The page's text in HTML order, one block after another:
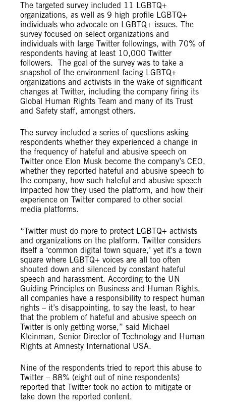
The targeted survey included 11 LGBTQ+
organizations, as well as 9 high profile LGBTQ+
individuals who advocate on LGBTQ+ issues. The
survey focused on select organizations and
individuals with large Twitter followings, with 70% of
respondents having at least 10,000 Twitter
followers. The goal of the survey was to take a
snapshot of the environment facing LGBTQ+
organizations and activists in the wake of significant
changes at Twitter, including the company firing its
Global Human Rights Team and many of its Trust
and Safety staff, amongst others.
The survey included a series of questions asking
respondents whether they experienced a change in
the frequency of hateful and abusive speech on
Twitter once Elon Musk become the company’s CEO,
whether they reported hateful and abusive speech to
the company, how such hateful and abusive speech
impacted how they used the platform, and how their
experience on Twitter compared to other social
media platforms.
“Twitter must do more to protect LGBTQ+ activists
and organizations on the platform. Twitter considers
itself a ‘common digital town square,’ yet it’s a town
square where LGBTQ+ voices are all too often
shouted down and silenced by constant hateful
speech and harassment. According to the UN
Guiding Principles on Business and Human Rights,
all companies have a responsibility to respect human
rights – it’s disappointing, to say the least, to hear
that the problem of hateful and abusive speech on
Twitter is only getting worse,” said Michael
Kleinman, Senior Director of Technology and Human
Rights at Amnesty International USA.
Nine of the respondents tried to report this abuse to
Twitter – 88% (eight out of nine respondents)
reported that Twitter took no action to mitigate or
take down the reported content.